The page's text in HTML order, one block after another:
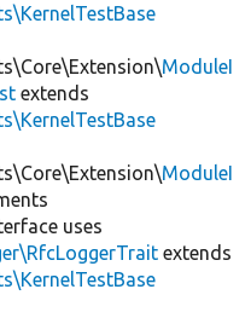
ModuleI
extends
ModuleI
uses
extends